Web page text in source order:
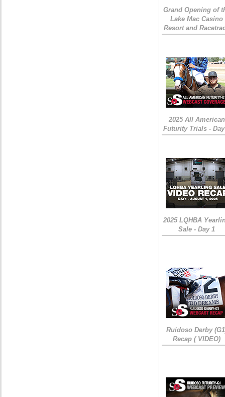
Grand Opening of
Lake Mac Casino
Resort and
2025 All American
Futurity Trials -
2025 LQHBA
Sale - Day 1
Ruidoso Derby
Recap ( VIDEO)